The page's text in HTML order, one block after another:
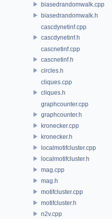
biasedrandomwalk.cpp
biasedrandomwalk.h
cascdynetinf.cpp
cascdynetinf.h
cascnetinf.cpp
cascnetinf.h
circles.h
cliques.cpp
cliques.h
graphcounter.cpp
graphcounter.h
kronecker.cpp
kronecker.h
localmotifcluster.cpp
localmotifcluster.h
mag.cpp
mag.h
motifcluster.cpp
motifcluster.h
n2v.cpp